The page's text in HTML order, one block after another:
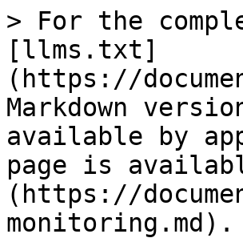
> For the
[llms.txt]
(https://
Markdown
available by
page is
(https://
monitoring.md).